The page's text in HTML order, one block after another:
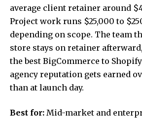
average client retainer around
Project work runs $25,000 to
depending on scope. The team
store stays on retainer
thebest BigCommerce to
agency reputation gets earned
than at launch day.
Best for: Mid-market and